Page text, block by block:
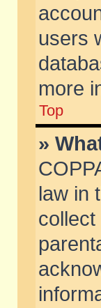
users
more
Top
»
law in